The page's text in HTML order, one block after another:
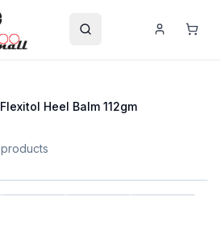
Flexitol Heel Balm 112gm
products